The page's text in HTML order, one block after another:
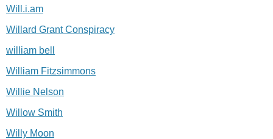
Will.i.am
Willard Grant Conspiracy
william bell
William Fitzsimmons
Willie Nelson
Willow Smith
Willy Moon